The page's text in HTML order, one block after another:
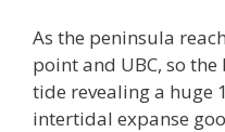
As the peninsula
point and UBC, so
tide revealing a huge
intertidal expanse